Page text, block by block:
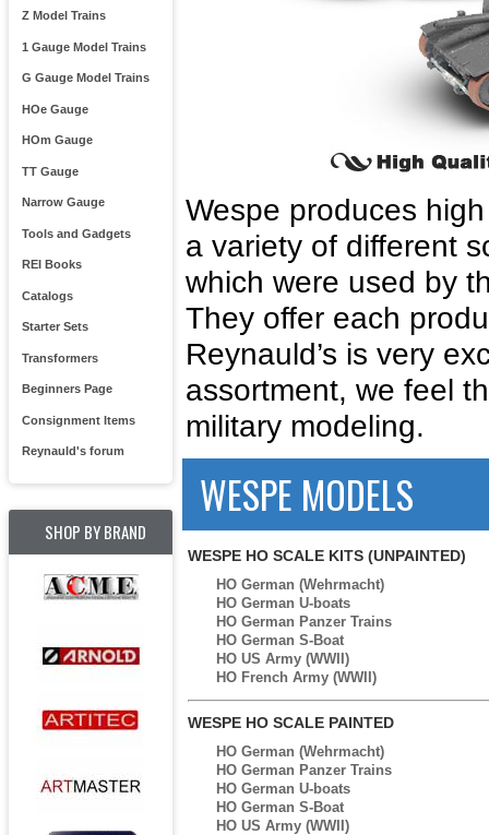
Z Model Trains
1 Gauge Model Trains
G Gauge Model Trains
HOe Gauge
HOm Gauge
TT Gauge
Narrow Gauge
Tools and Gadgets
REI Books
Catalogs
Starter Sets
Transformers
Beginners Page
Consignment Items
Reynauld's forum
SHOP BY BRAND
Wespe produces
a variety of different
which were used by
They offer each
Reynauld’s is very
assortment, we feel
military modeling.
WESPE MODELS
WESPE HO SCALE KITS (UNPAINTED)
HO German (Wehrmacht)
HO German U-boats
HO German Panzer Trains
HO German S-Boat
HO US Army (WWII)
HO French Army (WWII)
WESPE HO SCALE PAINTED
HO German (Wehrmacht)
HO German Panzer Trains
HO German U-boats
HO German S-Boat
HO US Army (WWII)